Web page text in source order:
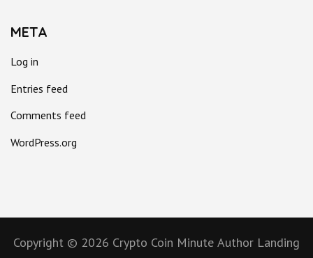
META
Log in
Entries feed
Comments feed
WordPress.org
Copyright © 2026 Crypto Coin Minute Author Landing